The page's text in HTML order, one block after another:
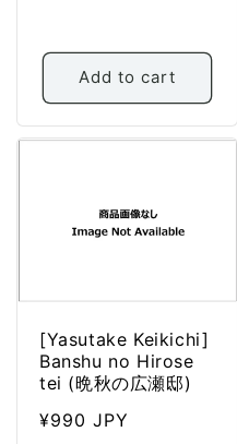
Add to cart
[Yasutake Keikichi]
Banshu no Hirose
tei (晩秋の広瀬邸)
Regular
¥990 JPY